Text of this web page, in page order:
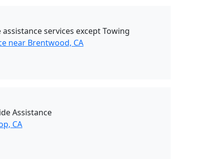
assistance services except Towing
near Brentwood, CA
Assistance
CA